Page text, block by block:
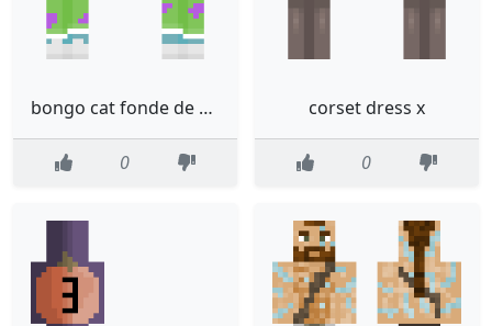
bongo cat fonde de bikini
0
corset dress x
0